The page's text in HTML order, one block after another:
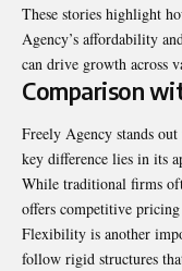
These stories highlight
Agency’s affordability
can drive growth across
Comparison
Freely Agency stands
key difference lies in its
While traditional firms
offers competitive
Flexibility is another
follow rigid structures